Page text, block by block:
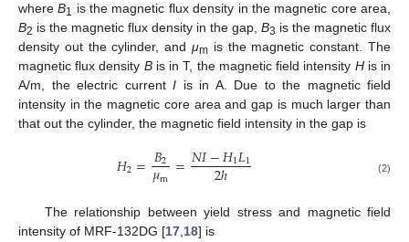
whereB1 is the magnetic flux density in the magnetic core area,
B2 is the magnetic flux density in the gap, B3 is the magnetic flux
density out the cylinder, and μm is the magnetic constant. The
magnetic flux density Bis in T, the magnetic field intensity His in
A/m, the electric current I is in A. Due to the magnetic field
intensity in the magnetic core area and gap is much larger than
that out the cylinder, the magnetic field intensity in the gap is
𝐻2=𝐵2
𝜇m =𝑁𝐼−𝐻1𝐿1
2ℎ (2)
The relationship between yield stress and magnetic field
intensity of MRF-132DG [17 18] is